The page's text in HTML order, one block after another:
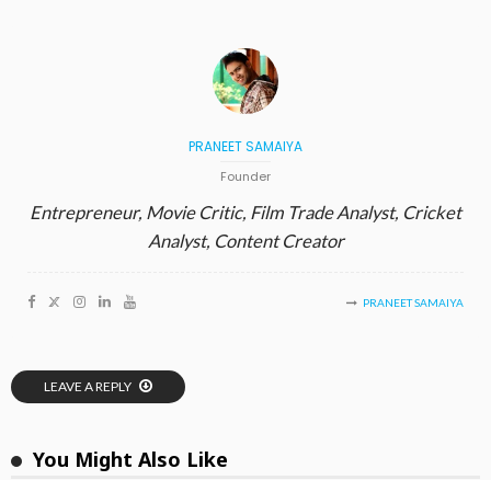
PRANEET SAMAIYA
Founder
Entrepreneur, Movie Critic, Film Trade Analyst, Cricket
Analyst, Content Creator
PRANEET SAMAIYA
LEAVE A REPLY
You Might Also Like